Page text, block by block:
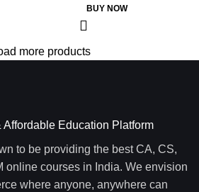
BUY NOW
more products
Affordable Education Platform
to be providing the best CA, CS,
online courses in India. We envision
where anyone, anywhere can